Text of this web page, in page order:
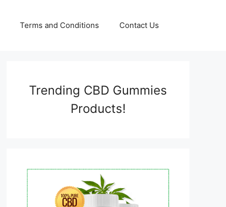
Terms and Conditions Contact Us
Trending CBD Gummies
Products!